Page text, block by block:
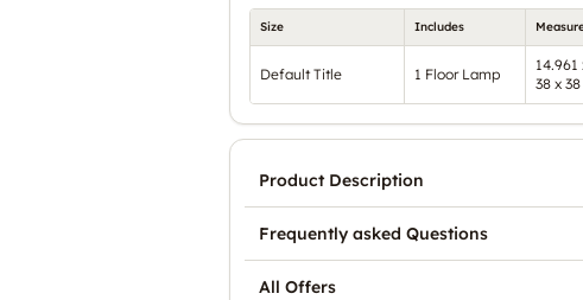
Size Includes
Default Title 1 Floor Lamp
14.961
38 x
Product Description
Frequently asked Questions
All Offers